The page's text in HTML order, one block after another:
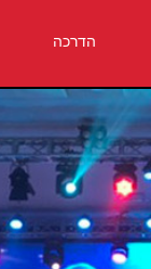
הדרכה